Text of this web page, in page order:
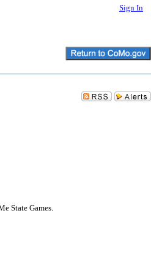
Sign In
State Games.